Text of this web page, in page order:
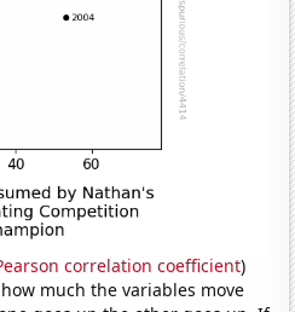
correlation coefficient)
much the variables move